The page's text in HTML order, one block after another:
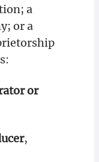
a
or a
or
,